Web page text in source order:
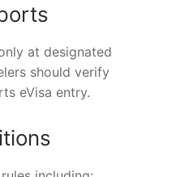
at designated
should verify
eVisa entry.